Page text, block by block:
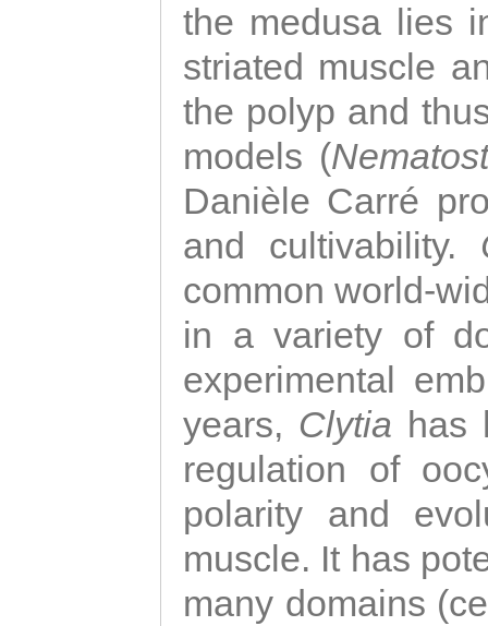
the medusa lies
striated muscle
the polyp and
models (
Danièle Carré
and cultivability.
common world-
in a variety of
experimental
years, Clytia has
regulation of
polarity and
muscle. It has
many domains